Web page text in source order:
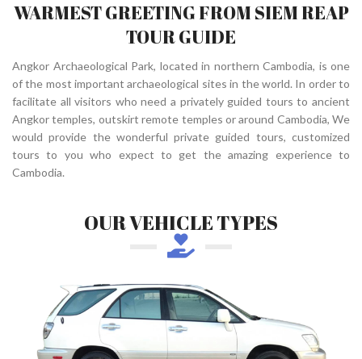
WARMEST GREETING FROM SIEM REAP
TOUR GUIDE
Angkor Archaeological Park, located in northern Cambodia, is one
of the most important archaeological sites in the world. In order to
facilitate all visitors who need a privately guided tours to ancient
Angkor temples, outskirt remote temples or around Cambodia, We
would provide the wonderful private guided tours, customized
tours to you who expect to get the amazing experience to
Cambodia.
OUR VEHICLE TYPES